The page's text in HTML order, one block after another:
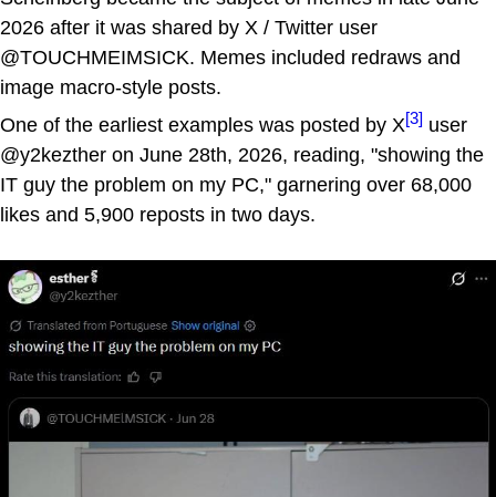
2026 after it was shared by X / Twitter user
@TOUCHMEIMSICK. Memes included redraws and
image macro-style posts.
One of the earliest examples was posted by X[3] user
@y2kezther on June 28th, 2026, reading, "showing the
IT guy the problem on my PC," garnering over 68,000
likes and 5,900 reposts in two days.